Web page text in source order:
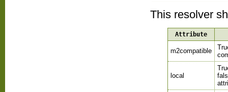
This resolver
Attribute
m2compatible
local